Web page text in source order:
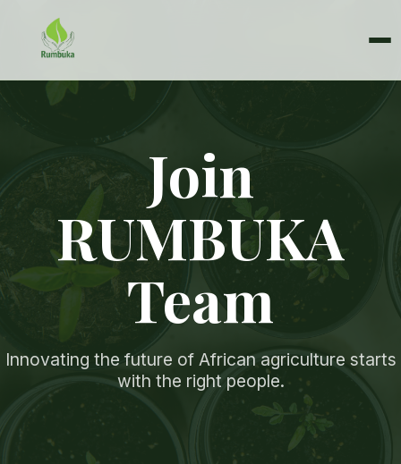
Join
RUMBUKA
Team
Innovating the future of African agriculture starts
with the right people.